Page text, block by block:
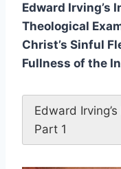
Edward Irving’s
Theological
Christ’s Sinful
Fullness of the
Edward
Part 1